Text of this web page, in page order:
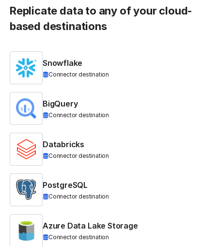
Replicate data to any of your cloud-
based destinations
Snowflake
Connector destination
BigQuery
Connector destination
Databricks
Connector destination
PostgreSQL
Connector destination
Azure Data Lake Storage
Connector destination